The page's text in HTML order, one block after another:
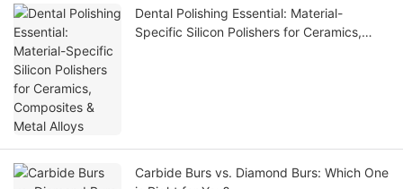
Dental Polishing Essential: Material-
Specific Silicon Polishers for Ceramics,
Carbide Burs vs. Diamond Burs: Which One